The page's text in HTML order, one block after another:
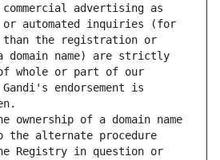
advertising as
or automated inquiries (for
the registration or
domain name) are strictly
whole or part of our
endorsement is
ownership of a domain name
the alternate procedure
Registry in question or